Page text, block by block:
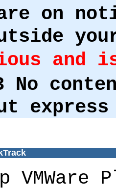
on
and
No
VMWare